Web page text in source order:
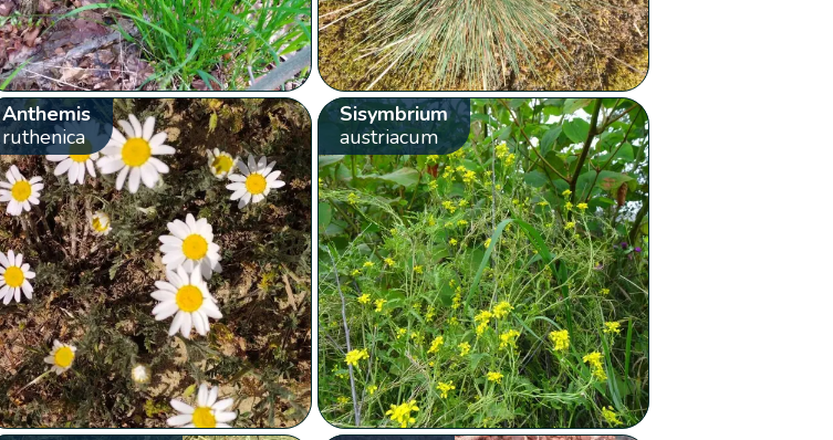
Anthemis
ruthenica
Sisymbrium
austriacum